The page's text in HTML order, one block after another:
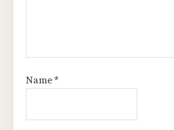
Name*